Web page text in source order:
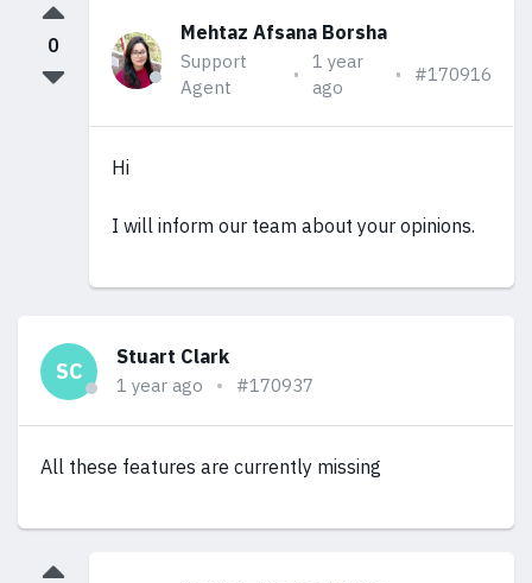
Mehtaz Afsana Borsha
Support
Agent
1 year
ago
#170916
Hi
I will inform our team about your opinions.
0
SC
Stuart Clark
1 year ago #170937
All these features are currently missing